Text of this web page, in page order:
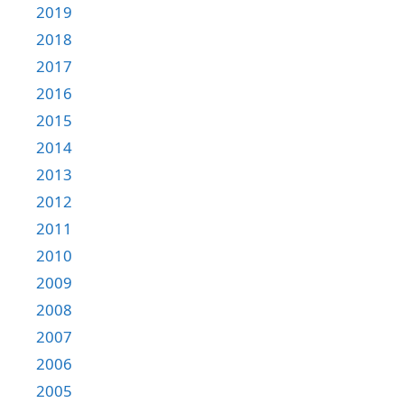
2019
2018
2017
2016
2015
2014
2013
2012
2011
2010
2009
2008
2007
2006
2005